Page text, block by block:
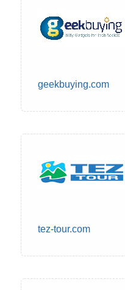
geekbuying.com
tez-tour.com